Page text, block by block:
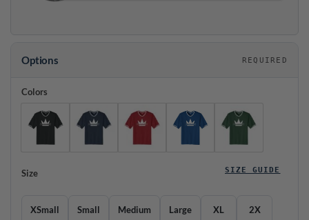
Options REQUIRED
Colors
Size SIZE GUIDE
XSmall Small Medium Large XL 2X